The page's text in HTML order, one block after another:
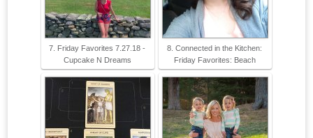
7. Friday Favorites 7.27.18 -
Cupcake N Dreams
8. Connected in the Kitchen:
Friday Favorites: Beach